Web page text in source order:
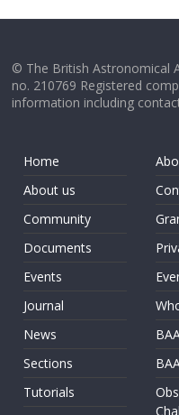
© The British Astronomical
no. 210769 Registered
information including
Home
About us
Community
Documents
Events
Journal
News
Sections
Tutorials